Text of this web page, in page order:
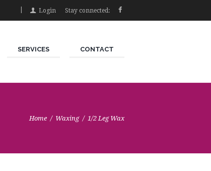
Stay connected:
Login
SERVICES CONTACT
Home Waxing 1/2 Leg Wax